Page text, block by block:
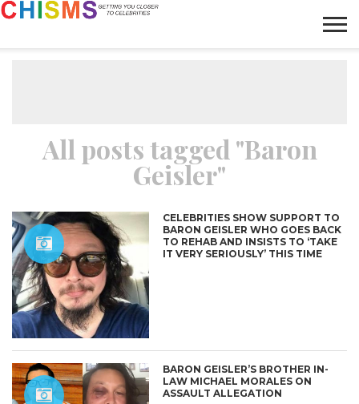
All posts tagged "Baron
Geisler"
CELEBRITIES SHOW SUPPORT TO
BARON GEISLER WHO GOES BACK
TO REHAB AND INSISTS TO ‘TAKE
IT VERY SERIOUSLY’ THIS TIME
BARON GEISLER’S BROTHER IN-
LAW MICHAEL MORALES ON
ASSAULT ALLEGATION